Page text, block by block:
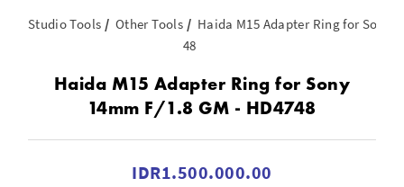
Studio Tools Other Tools
Haida M15 Adapter Ring for Sony
48
Haida M15 Adapter Ring for Sony
14mm F/1.8 GM - HD4748
IDR1.500.000.00